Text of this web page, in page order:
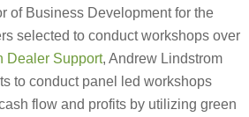
of Business Development for the
selected to conduct workshops over
Dealer Support, Andrew Lindstrom
to conduct panel led workshops
flow and profits by utilizing green